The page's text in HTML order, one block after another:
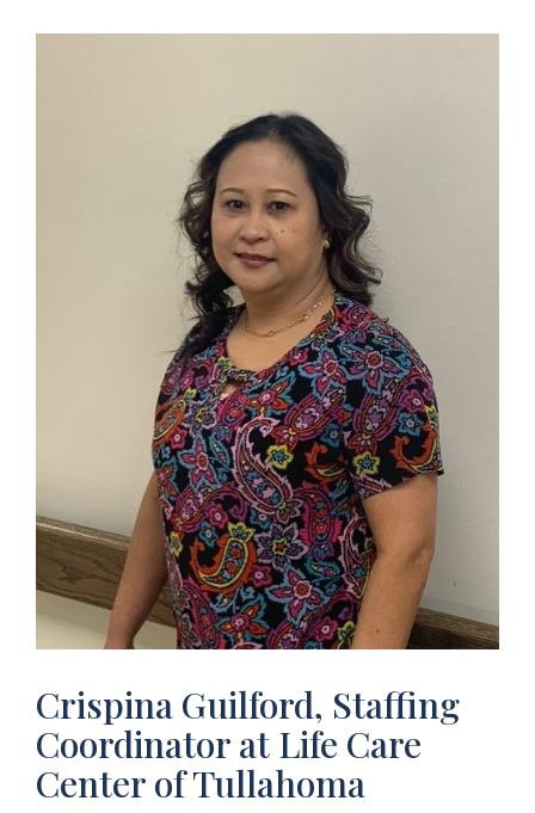
Crispina Guilford, Staffing
Coordinator at Life Care
Center of Tullahoma